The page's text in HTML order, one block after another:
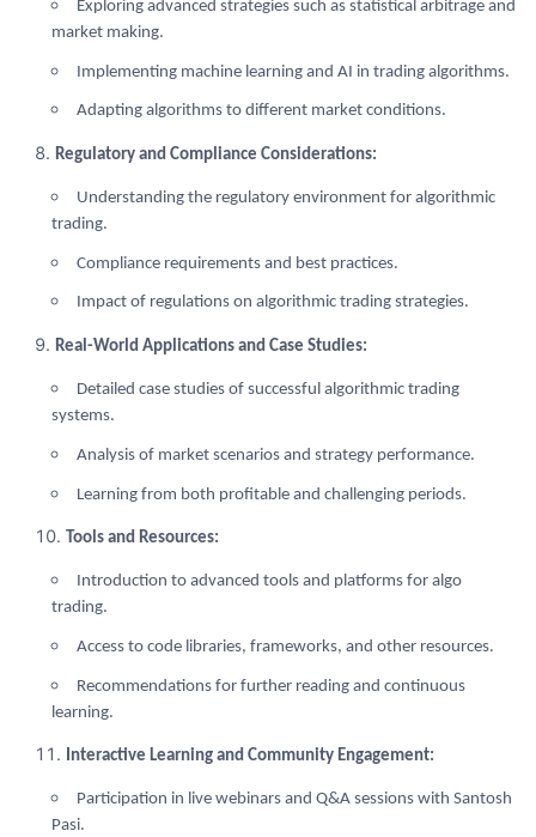
Exploring advanced strategies such as statistical arbitrage and
market making.
Implementing machine learning and AI in trading algorithms.
Adapting algorithms to different market conditions.
Regulatory and Compliance Considerations:
Understanding the regulatory environment for algorithmic
trading.
Compliance requirements and best practices.
Impact of regulations on algorithmic trading strategies.
Real-World Applications and Case Studies:
Detailed case studies of successful algorithmic trading
systems.
Analysis of market scenarios and strategy performance.
Learning from both profitable and challenging periods.
Tools and Resources:
Introduction to advanced tools and platforms for algo
trading.
Access to code libraries, frameworks, and other resources.
Recommendations for further reading and continuous
learning.
Interactive Learning and Community Engagement:
Participation in live webinars and Q&A sessions with Santosh
Pasi.